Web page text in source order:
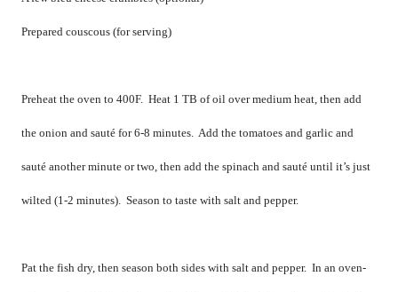
Prepared couscous (for serving)
Preheat the oven to 400F. Heat 1 TB of oil over medium heat, then add
the onion and sauté for 6-8 minutes. Add the tomatoes and garlic and
sauté another minute or two, then add the spinach and sauté until it’s just
wilted (1-2 minutes). Season to taste with salt and pepper.
Pat the fish dry, then season both sides with salt and pepper. In an oven-